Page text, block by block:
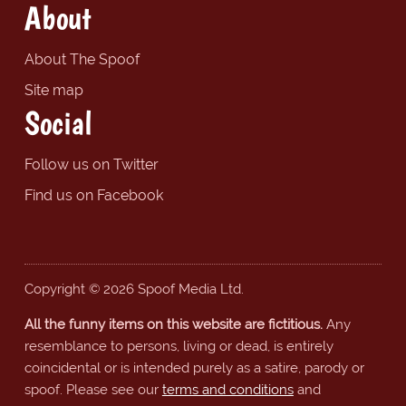
About
About The Spoof
Site map
Social
Follow us on Twitter
Find us on Facebook
Copyright © 2026 Spoof Media Ltd.
All the funny items on this website are fictitious.Any
resemblance to persons, living or dead, is entirely
coincidental or is intended purely as a satire, parody or
spoof. Please see our terms and conditionsand